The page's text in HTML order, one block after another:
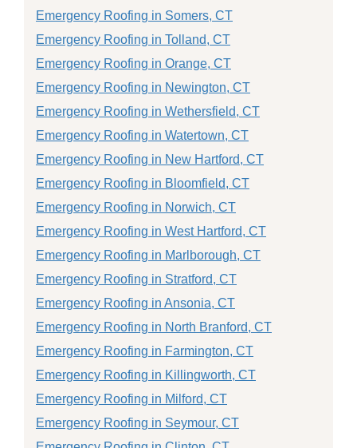
Emergency Roofing in Somers, CT
Emergency Roofing in Tolland, CT
Emergency Roofing in Orange, CT
Emergency Roofing in Newington, CT
Emergency Roofing in Wethersfield, CT
Emergency Roofing in Watertown, CT
Emergency Roofing in New Hartford, CT
Emergency Roofing in Bloomfield, CT
Emergency Roofing in Norwich, CT
Emergency Roofing in West Hartford, CT
Emergency Roofing in Marlborough, CT
Emergency Roofing in Stratford, CT
Emergency Roofing in Ansonia, CT
Emergency Roofing in North Branford, CT
Emergency Roofing in Farmington, CT
Emergency Roofing in Killingworth, CT
Emergency Roofing in Milford, CT
Emergency Roofing in Seymour, CT